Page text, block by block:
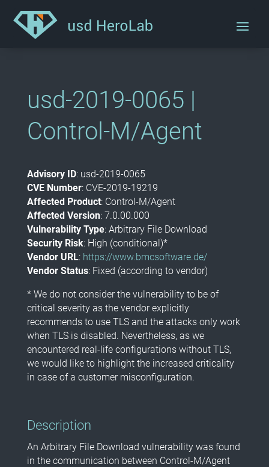
usd-2019-0065 |
Control-M/Agent
Advisory ID: usd-2019-0065
CVE Number: CVE-2019-19219
Affected Product: Control-M/Agent
Affected Version: 7.0.00.000
Vulnerability Type: Arbitrary File Download
Security Risk: High (conditional)*
Vendor URL: https://www.bmcsoftware.de/
Vendor Status: Fixed (according to vendor)
* We do not consider the vulnerability to be of
critical severity as the vendor explicitly
recommends to use TLS and the attacks only work
when TLS is disabled. Nevertheless, as we
encountered real-life configurations without TLS,
we would like to highlight the increased criticality
in case of a customer misconfiguration.
Description
An Arbitrary File Download vulnerability was found
in the communication between Control-M/Agent